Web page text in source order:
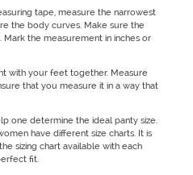
tape, measure the narrowest
the body curves. Make sure the
the measurement in inches or
with your feet together. Measure
that you measure it in a way that
one determine the ideal panty size.
have different size charts. It is
sizing chart available with each
fit.